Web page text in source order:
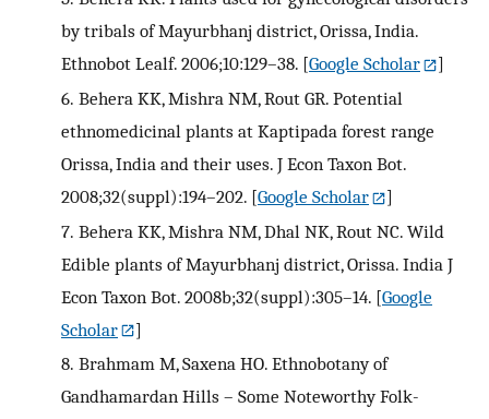
by tribals of Mayurbhanj district, Orissa, India.
Ethnobot Lealf. 2006;10:129–38. [Google Scholar
]
6. Behera KK, Mishra NM, Rout GR. Potential
ethnomedicinal plants at Kaptipada forest range
Orissa, India and their uses. J Econ Taxon Bot.
2008;32(suppl):194–202. [Google Scholar
]
7. Behera KK, Mishra NM, Dhal NK, Rout NC. Wild
Edible plants of Mayurbhanj district, Orissa. India J
Econ Taxon Bot. 2008b;32(suppl):305–14. [Google
Scholar
]
8. Brahmam M, Saxena HO. Ethnobotany of
Gandhamardan Hills – Some Noteworthy Folk-